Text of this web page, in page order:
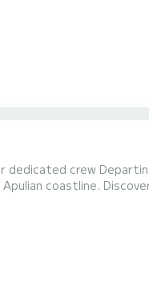
Marina, you’ll enjoy
coastline.